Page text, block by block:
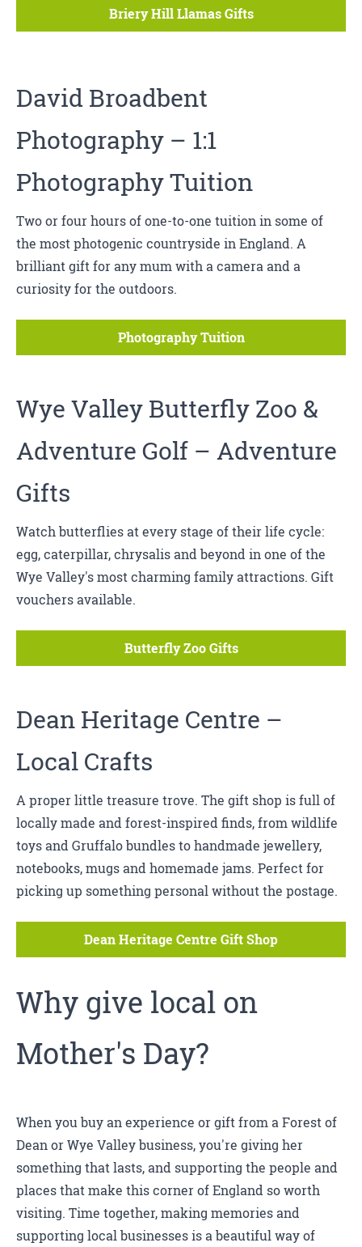
Briery Hill Llamas Gifts
David Broadbent
Photography – 1:1
Photography Tuition
Two or four hours of one-to-one tuition in some of
the most photogenic countryside in England. A
brilliant gift for any mum with a camera and a
curiosity for the outdoors.
Photography Tuition
Wye Valley Butterfly Zoo &
Adventure Golf – Adventure
Gifts
Watch butterflies at every stage of their life cycle:
egg, caterpillar, chrysalis and beyond in one of the
Wye Valley's most charming family attractions. Gift
vouchers available.
Butterfly Zoo Gifts
Dean Heritage Centre –
Local Crafts
A proper little treasure trove. The gift shop is full of
locally made and forest-inspired finds, from wildlife
toys and Gruffalo bundles to handmade jewellery,
notebooks, mugs and homemade jams. Perfect for
picking up something personal without the postage.
Dean Heritage Centre Gift Shop
Why give local on
Mother's Day?
When you buy an experience or gift from a Forest of
Dean or Wye Valley business, you're giving her
something that lasts, and supporting the people and
places that make this corner of England so worth
visiting. Time together, making memories and
supporting local businesses is a beautiful way of